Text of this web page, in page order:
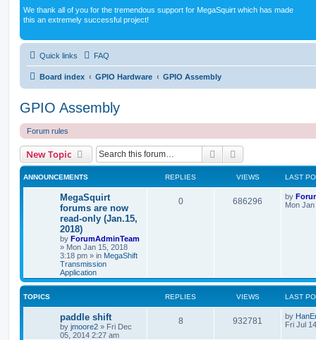
We thank all of you for the tremendous support for MegaSquirt which has made
this an extremely successful project!
Quick links FAQ
Board index GPIO Hardware GPIO Assembly
GPIO Assembly
Forum rules
New Topic Search
ANNOUNCEMENTS REPLIES VIEWS LAST
MegaSquirt
forums are now
read-only (Jan.15,
2018)
by ForumAdminTeam
» Mon Jan 15, 2018
3:18 pm » in MegaShift
Transmission
Application
0 686296 by
Mon
TOPICS REPLIES VIEWS LAST
paddle shift
by jmoore2 » Fri Dec
05, 2014 2:27 am
8 932781 by
Fri Jul